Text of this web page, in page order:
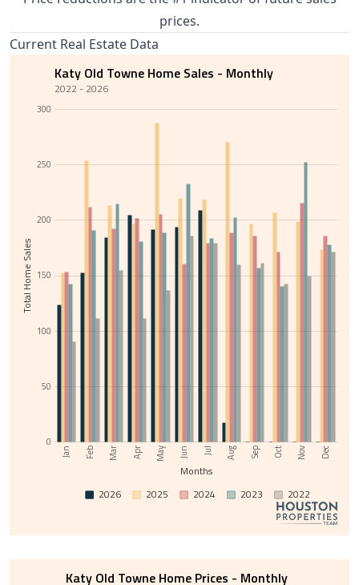
prices.
Current Real Estate Data
Total Home Sales
0
50
100
150
200
250
300
Months
Jan Feb Mar Apr May Jun Jul Aug Sep Oct Nov Dec
Katy Old Towne Home Sales - Monthly
2022 - 2026
2026 2025 2024 2023 2022
Katy Old Towne Home Prices - Monthly